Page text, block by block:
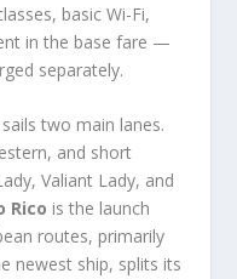
basic Wi-Fi,
in the base fare —
separately.
two main lanes.
and short
Valiant Lady, and
Rico is the launch
routes, primarily
newest ship, splits its